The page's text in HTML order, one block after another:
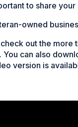
to share
owned
out the
. You can also
version is